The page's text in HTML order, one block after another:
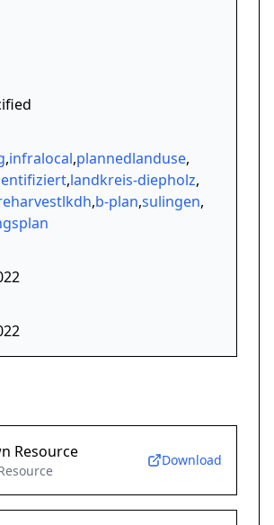
,infralocal,plannedlanduse,
,landkreis-diepholz,
,b-plan,sulingen,
Resource Download